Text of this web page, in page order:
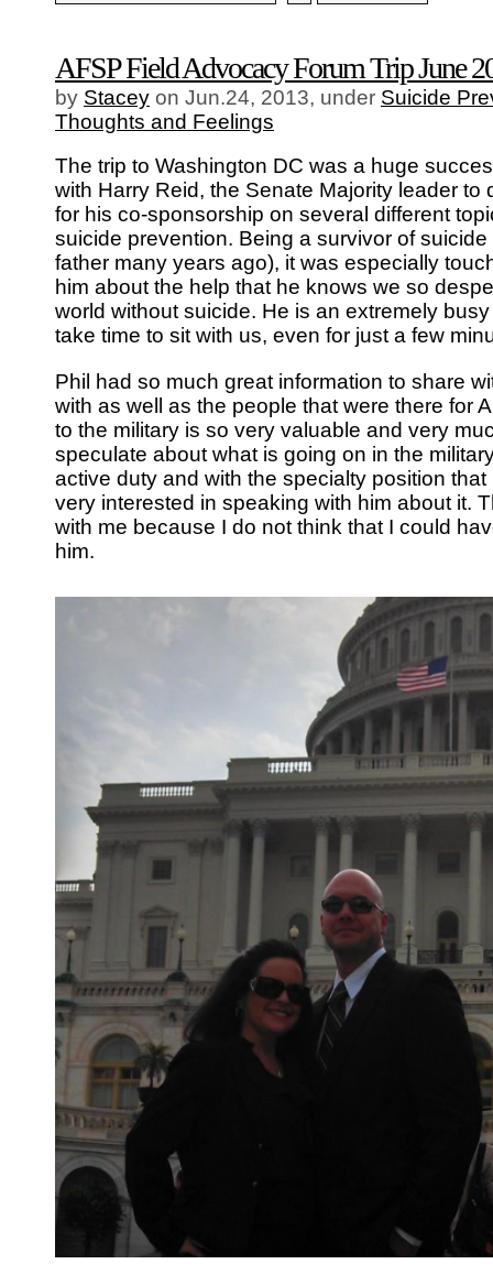
AFSP Field Advocacy Forum Trip June
by Stacey on Jun.24, 2013, under Suicide
Thoughts and Feelings
The trip to Washington DC was a huge
with Harry Reid, the Senate Majority leader to
for his co-sponsorship on several different
suicide prevention. Being a survivor of
father many years ago), it was especially
him about the help that he knows we so
world without suicide. He is an extremely
take time to sit with us, even for just a few
Phil had so much great information to share
with as well as the people that were there for
to the military is so very valuable and very
speculate about what is going on in the
active duty and with the specialty position
very interested in speaking with him about it.
with me because I do not think that I could
him.